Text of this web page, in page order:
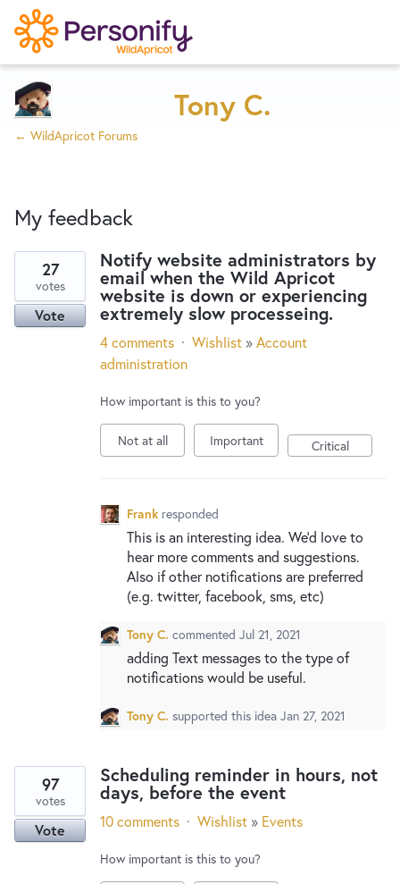
Home
Designers
Developers
Service Notices
New and returning users maysign in
Try Now
Tony C.
← WildApricot Forums
My feedback
results
found
Notify website administrators by
email when the Wild Apricot
website is down or experiencing
extremely slow processeing.
27
votes
Vote
4 comments · Wishlist »Account
administration
How important is this to you?
Not at all Important Critical
Frank responded
This is an interesting idea. We’d love to
hear more comments and suggestions.
Also if other notifications are preferred
(e.g. twitter, facebook, sms, etc)
Tony C. commented Jul 21, 2021
adding Text messages to the type of
notifications would be useful.
Tony C. supported this idea Jan 27, 2021
Scheduling reminder in hours, not
days, before the event
97
votes
Vote 10 comments · Wishlist » Events
How important is this to you?